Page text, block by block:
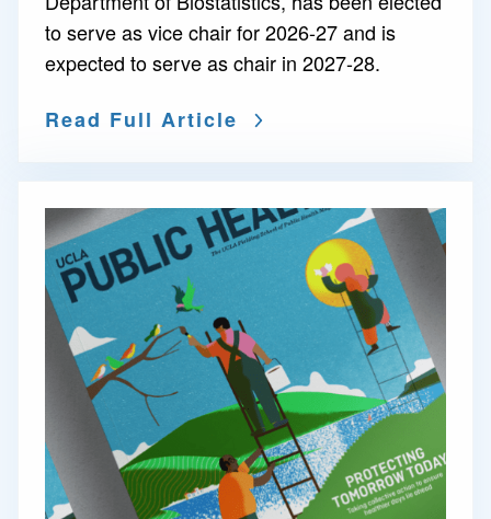
to serve as vice chair for 2026-27 and is
expected to serve as chair in 2027-28.
Read Full Article